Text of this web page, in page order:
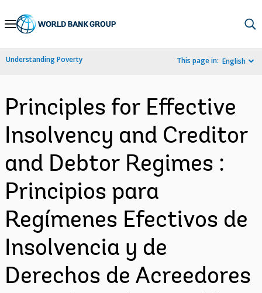
Skip
Navigation
Understanding Poverty This page in: English
Principles for Effective
Insolvency and Creditor
and Debtor Regimes :
Principios para
Regímenes Efectivos de
Insolvencia y de
Derechos de Acreedores